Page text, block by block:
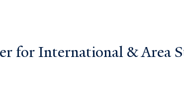
for International & Area